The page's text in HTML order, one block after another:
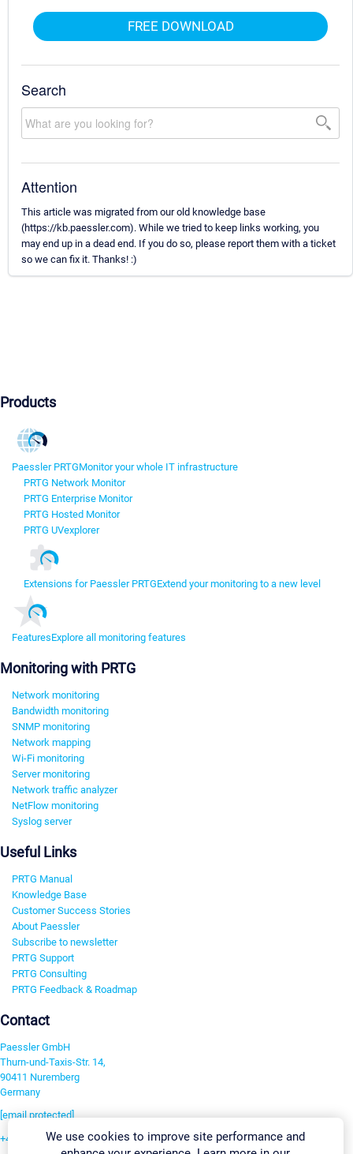
FREE DOWNLOAD
Search
Attention
This article was migrated from our old knowledge base
(https://kb.paessler.com). While we tried to keep links working, you
may end up in a dead end. If you do so, please report them with a ticket
so we can fix it. Thanks! :)
Products
Paessler PRTGMonitor your whole IT infrastructure
PRTG Network Monitor
PRTG Enterprise Monitor
PRTG Hosted Monitor
PRTG UVexplorer
Extensions for Paessler PRTGExtend your monitoring to a new level
FeaturesExplore all monitoring features
Monitoring with PRTG
Network monitoring
Bandwidth monitoring
SNMP monitoring
Network mapping
Wi-Fi monitoring
Server monitoring
Network traffic analyzer
NetFlow monitoring
Syslog server
Useful Links
PRTG Manual
Knowledge Base
Customer Success Stories
About Paessler
Subscribe to newsletter
PRTG Support
PRTG Consulting
PRTG Feedback & Roadmap
Contact
Paessler GmbH
Thurn-und-Taxis-Str. 14,
90411 Nuremberg
Germany
[email protected]
+49 911 93775-0We use cookies to improve site performance and